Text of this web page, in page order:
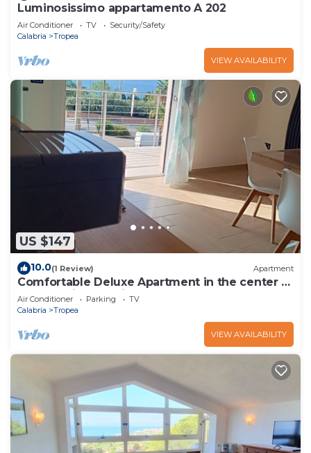
Luminosissimo appartamento A 202
Air Conditioner TV
Security/Safety
Calabria
Tropea
VIEW AVAILABILITY
US $147
10.0(1 Review) Apartment
Comfortable Deluxe Apartment in the center of
Tropea with sea view balcony
Air Conditioner Parking
TV
Calabria
Tropea
VIEW AVAILABILITY